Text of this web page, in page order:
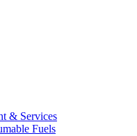
& Services
Fuels